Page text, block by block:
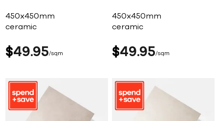
450x450mm
ceramic
$49 95 sqm
450x450mm
ceramic
$49 95 sqm